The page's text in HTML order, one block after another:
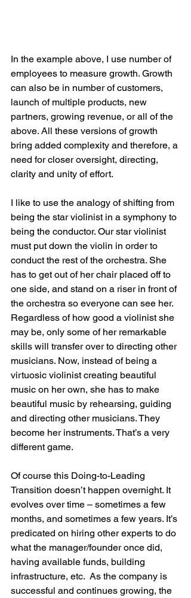
In the example above, I use number of
employees to measure growth. Growth
can also be in number of customers,
launch of multiple products, new
partners, growing revenue, or all of the
above. All these versions of growth
bring added complexity and therefore, a
need for closer oversight, directing,
clarity and unity of effort.
I like to use the analogy of shifting from
being the star violinist in a symphony to
being the conductor. Our star violinist
must put down the violin in order to
conduct the rest of the orchestra. She
has to get out of her chair placed off to
one side, and stand on a riser in front of
the orchestra so everyone can see her.
Regardless of how good a violinist she
may be, only some of her remarkable
skills will transfer over to directing other
musicians. Now, instead of being a
virtuosic violinist creating beautiful
music on her own, she has to make
beautiful music by rehearsing, guiding
and directing other musicians. They
become her instruments. That’s a very
different game.
Of course this Doing-to-Leading
Transition doesn’t happen overnight. It
evolves over time – sometimes a few
months, and sometimes a few years. It’s
predicated on hiring other experts to do
what the manager/founder once did,
having available funds, building
infrastructure, etc.  As the company is
successful and continues growing, the